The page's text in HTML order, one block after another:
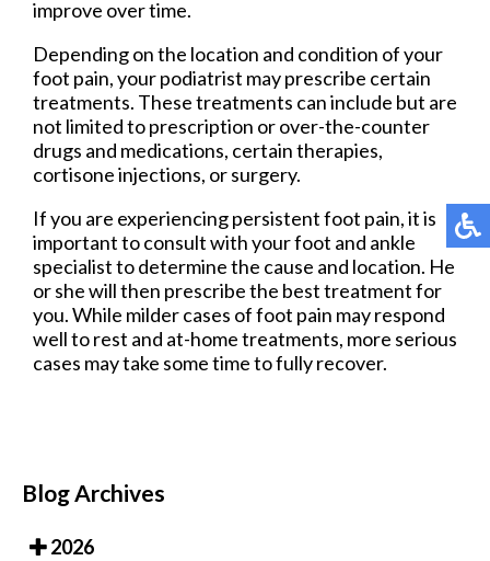
improve over time.
Depending on the location and condition of your
foot pain, your podiatrist may prescribe certain
treatments. These treatments can include but are
not limited to prescription or over-the-counter
drugs and medications, certain therapies,
cortisone injections, or surgery.
If you are experiencing persistent foot pain, it is
important to consult with your foot and ankle
specialist to determine the cause and location. He
or she will then prescribe the best treatment for
you. While milder cases of foot pain may respond
well to rest and at-home treatments, more serious
cases may take some time to fully recover.
Blog Archives
2026